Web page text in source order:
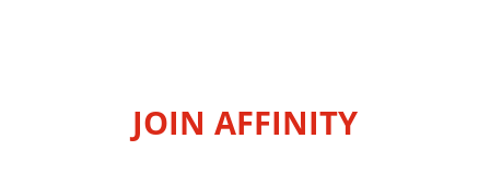
JOIN AFFINITY